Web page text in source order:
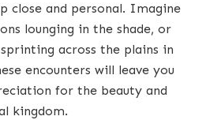
close and personal. Imagine
lounging in the shade, or
across the plains in
encounters will leave you
for the beauty and
kingdom.